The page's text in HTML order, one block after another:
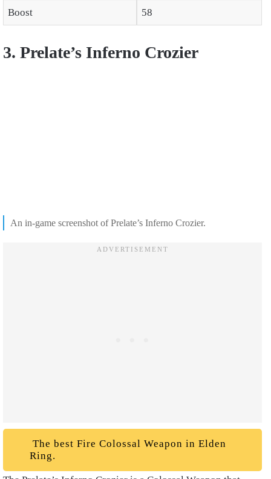
Boost 58
3. Prelate’s Inferno Crozier
An in-game screenshot of Prelate’s Inferno Crozier.
The best Fire Colossal Weapon in Elden
Ring.